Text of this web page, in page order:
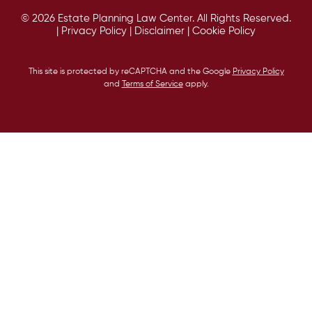
© 2026 Estate Planning Law Center. All Rights Reserved.
| Privacy Policy | Disclaimer | Cookie Policy
This site is protected by reCAPTCHA and the Google Privacy Policy
and
Terms of Serviceapply.